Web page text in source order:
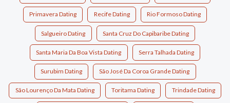
Primavera Dating Recife Dating Rio Formoso Dating
Salgueiro Dating Santa Cruz Do Capibaribe Dating
Santa Maria Da Boa Vista Dating Serra Talhada Dating
Surubim Dating São José Da Coroa Grande Dating
São Lourenço Da Mata Dating Toritama Dating Trindade Dating